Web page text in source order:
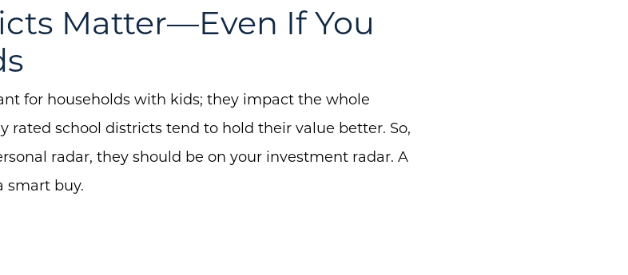
Blog
Sellers
Marketing Strategy
Buyers
Matter—Even If You
for households with kids; they impact the whole
rated school districts tend to hold their value better. So,
radar, they should be on your investment radar. A
smart buy.